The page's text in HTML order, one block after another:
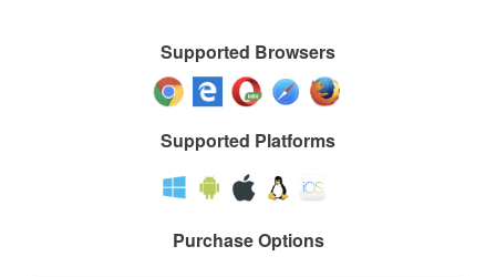
Supported Browsers
Supported Platforms
Purchase Options